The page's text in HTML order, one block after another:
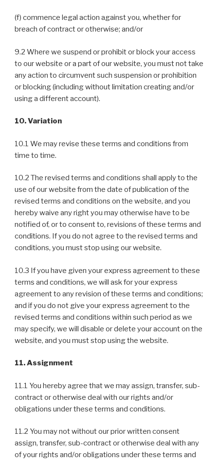
(f) commence legal action against you, whether for
breach of contract or otherwise; and/or
9.2 Where we suspend or prohibit or block your access
to our website or a part of our website, you must not take
any action to circumvent such suspension or prohibition
or blocking (including without limitation creating and/or
using a different account).
10. Variation
10.1 We may revise these terms and conditions from
time to time.
10.2 The revised terms and conditions shall apply to the
use of our website from the date of publication of the
revised terms and conditions on the website, and you
hereby waive any right you may otherwise have to be
notified of, or to consent to, revisions of these terms and
conditions. If you do not agree to the revised terms and
conditions, you must stop using our website.
10.3 If you have given your express agreement to these
terms and conditions, we will ask for your express
agreement to any revision of these terms and conditions;
and if you do not give your express agreement to the
revised terms and conditions within such period as we
may specify, we will disable or delete your account on the
website, and you must stop using the website.
11. Assignment
11.1 You hereby agree that we may assign, transfer, sub-
contract or otherwise deal with our rights and/or
obligations under these terms and conditions.
11.2 You may not without our prior written consent
assign, transfer, sub-contract or otherwise deal with any
of your rights and/or obligations under these terms and